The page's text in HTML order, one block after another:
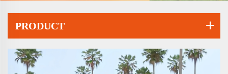
PRODUCT